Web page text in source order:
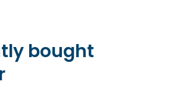
for something fun to wear on a
S to XL, it’s made to fit comfortably and
Enjoy the best of both worlds—
time you slip into it.
bought